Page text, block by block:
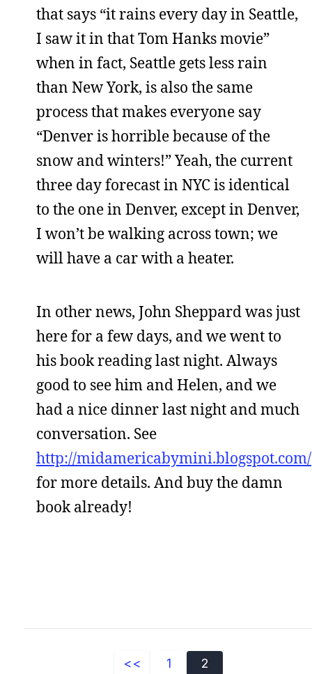
that says “it rains every day in Seattle,
I saw it in that Tom Hanks movie”
when in fact, Seattle gets less rain
than New York, is also the same
process that makes everyone say
“Denver is horrible because of the
snow and winters!” Yeah, the current
three day forecast in NYC is identical
to the one in Denver, except in Denver,
I won’t be walking across town; we
will have a car with a heater.
In other news, John Sheppard was just
here for a few days, and we went to
his book reading last night. Always
good to see him and Helen, and we
had a nice dinner last night and much
conversation. See
http://midamericabymini.blogspot.com/
for more details. And buy the damn
book already!
<< 1 2